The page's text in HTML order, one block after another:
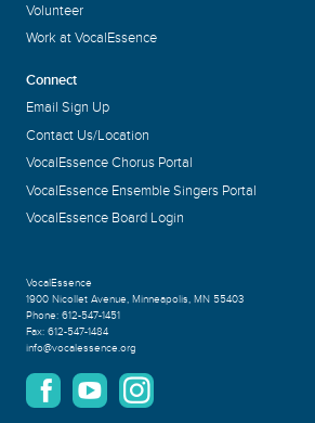
Volunteer
Work at VocalEssence
Connect
Email Sign Up
Contact Us/Location
VocalEssence Chorus Portal
VocalEssence Ensemble Singers Portal
VocalEssence Board Login
VocalEssence
1900 Nicollet Avenue, Minneapolis, MN 55403
Phone: 612-547-1451
Fax: 612-547-1484
info@vocalessence.org